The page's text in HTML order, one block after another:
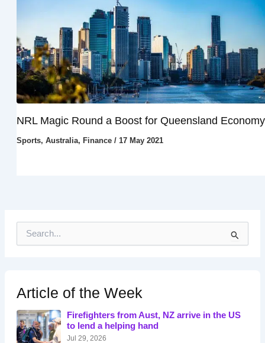
NRL Magic Round a Boost for Queensland Economy
Sports, Australia, Finance/ 17 May 2021
h
f
o
r
:
Article of the Week
Firefighters from Aust, NZ arrive in the US
to lend a helping hand
Jul 29, 2026